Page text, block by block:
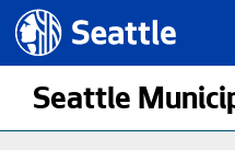
Skip to main content
Seattle.gov
Seattle